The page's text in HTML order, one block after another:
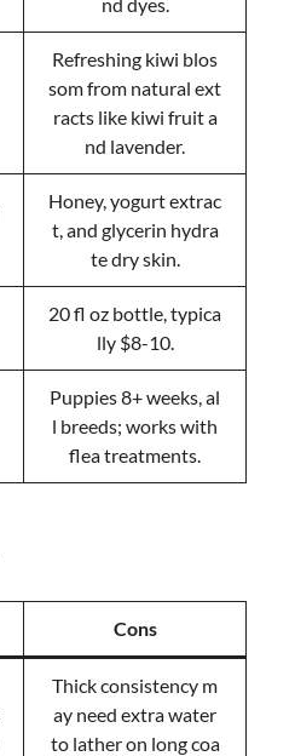
Refreshing kiwi blos
som from natural ext
racts like kiwi fruit a
nd lavender.
Honey, yogurt extrac
t, and glycerin hydra
te dry skin.
20 fl oz bottle, typica
lly $8-10.
Puppies 8+ weeks, al
l breeds; works with
flea treatments.
Cons
Thick consistency m
ay need extra water
to lather on long coa